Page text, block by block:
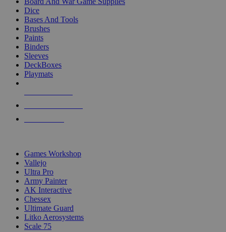
Dice
Bases And Tools
Brushes
Paints
Binders
Sleeves
DeckBoxes
Playmats
Games Workshop
Vallejo
Ultra Pro
Army Painter
AK Interactive
Chessex
Ultimate Guard
Litko Aerosystems
Scale 75